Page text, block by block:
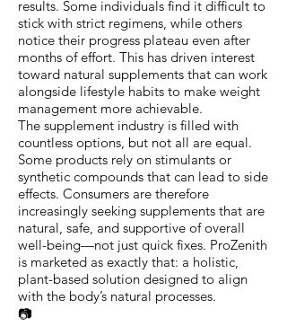
results. Some individuals find it difficult to
stick with strict regimens, while others
notice their progress plateau even after
months of effort. This has driven interest
toward natural supplements that can work
alongside lifestyle habits to make weight
management more achievable.
The supplement industry is filled with
countless options, but not all are equal.
Some products rely on stimulants or
synthetic compounds that can lead to side
effects. Consumers are therefore
increasingly seeking supplements that are
natural, safe, and supportive of overall
well-being—not just quick fixes. ProZenith
is marketed as exactly that: a holistic,
plant-based solution designed to align
with the body’s natural processes.
📷